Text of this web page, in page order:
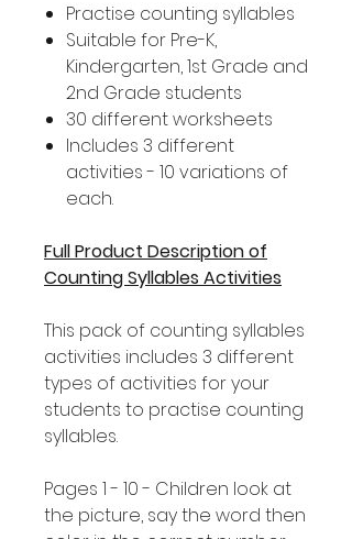
Practise counting syllables
Suitable for Pre-K,
Kindergarten, 1st Grade and
2nd Grade students
30 different worksheets
Includes 3 different
activities - 10 variations of
each.
Full Product Description of
Counting Syllables Activities
This pack of counting syllables
activities includes 3 different
types of activities for your
students to practise counting
syllables.
Pages 1 - 10 - Children look at
the picture, say the word then